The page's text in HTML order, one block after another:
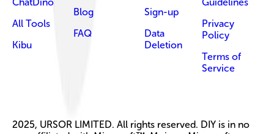
All Tools
Kibu
Blog
FAQ
Sign-up
Data
Deletion
Privacy
Policy
Terms of
Service
2025, URSOR LIMITED. All rights reserved. DIY is in no